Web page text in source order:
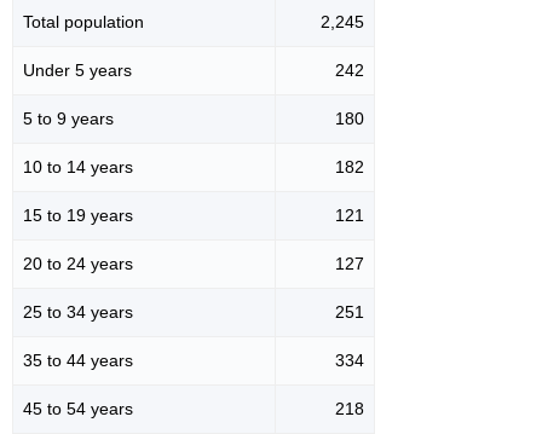
Total population 2,245
Under 5 years 242
5 to 9 years 180
10 to 14 years 182
15 to 19 years 121
20 to 24 years 127
25 to 34 years 251
35 to 44 years 334
45 to 54 years 218